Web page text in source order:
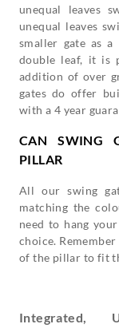
unequal leaves
unequal leaves
smaller gate as
double leaf, it is
addition of over
gates do offer
with a 4 year
CAN SWING
PILLAR
All our swing
matching the
need to hang
choice.
of the pillar to fit
Integrated,